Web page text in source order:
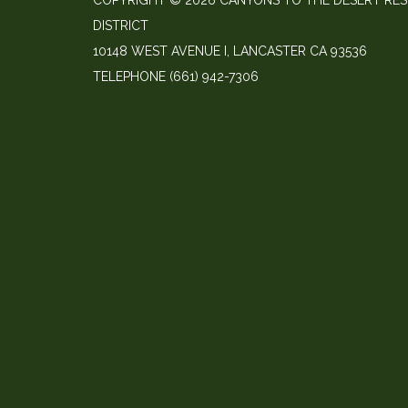
DISTRICT
10148 WEST AVENUE I, LANCASTER CA 93536
TELEPHONE (661) 942-7306